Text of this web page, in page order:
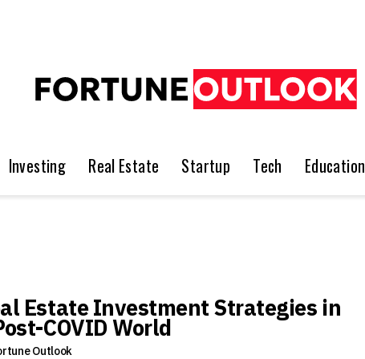
Investing Real Estate Startup Tech Education
Estate Investment Strategies in
COVID World
Outlook